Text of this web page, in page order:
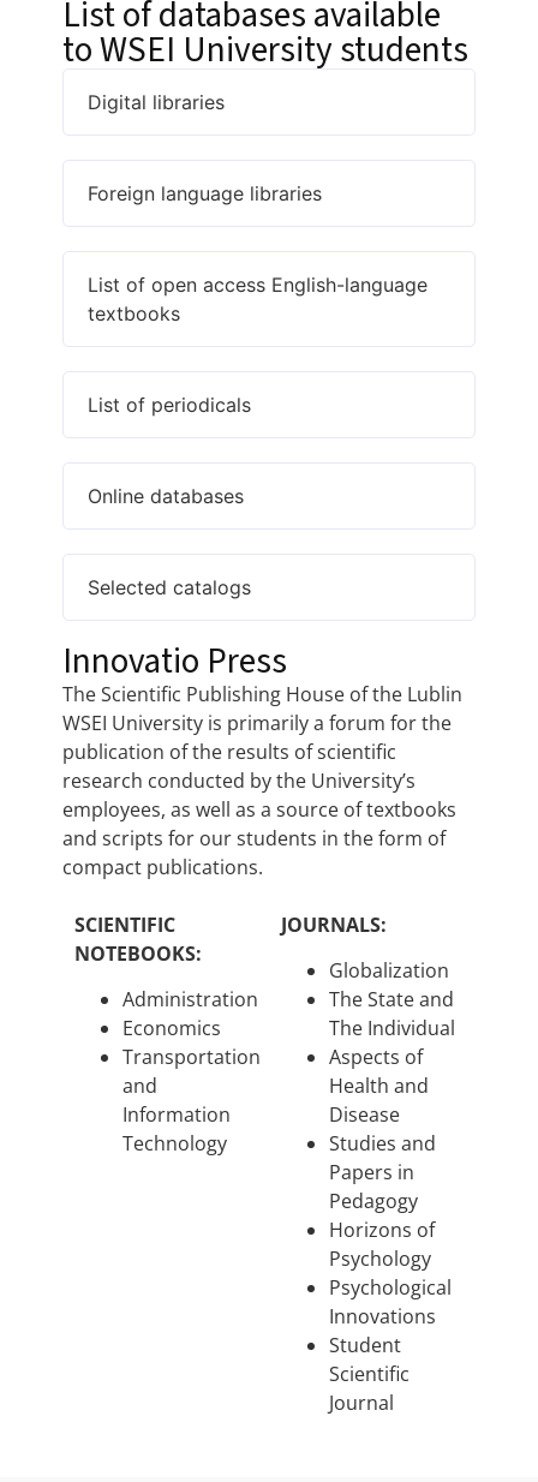
List of databases available
to WSEI University students
Digital libraries
Foreign language libraries
List of open access English-language
textbooks
List of periodicals
Online databases
Selected catalogs
Innovatio Press
The Scientific Publishing House of the Lublin
WSEI University is primarily a forum for the
publication of the results of scientific
research conducted by the University’s
employees, as well as a source of textbooks
and scripts for our students in the form of
compact publications.
SCIENTIFIC
NOTEBOOKS:
Administration
Economics
Transportation
and
Information
Technology
JOURNALS:
Globalization
The State and
The Individual
Aspects of
Health and
Disease
Studies and
Papers in
Pedagogy
Horizons of
Psychology
Psychological
Innovations
Student
Scientific
Journal